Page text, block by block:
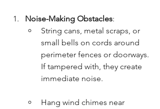
Noise-Making Obstacles:
String cans, metal scraps, or
small bells on cords around
perimeter fences or doorways.
If tampered with, they create
immediate noise.
Hang wind chimes near